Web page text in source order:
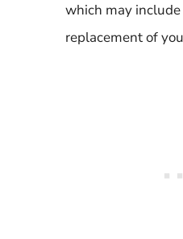
which may
replacement of